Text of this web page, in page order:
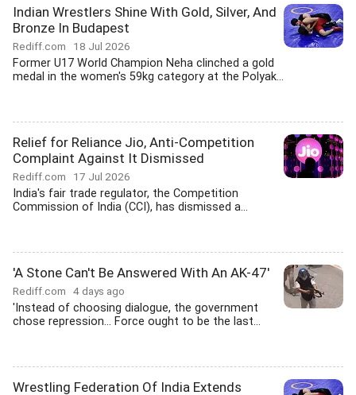
Indian Wrestlers Shine With Gold, Silver, And
Bronze In Budapest
Rediff.com 18 Jul 2026
Former U17 World Champion Neha clinched a gold
medal in the women's 59kg category at the Polyak...
Relief for Reliance Jio, Anti-Competition
Complaint Against It Dismissed
Rediff.com 17 Jul 2026
India's fair trade regulator, the Competition
Commission of India (CCI), has dismissed a...
'A Stone Can't Be Answered With An AK-47'
Rediff.com 4 days ago
'Instead of choosing dialogue, the government
chose repression... Force ought to be the last...
Wrestling Federation Of India Extends